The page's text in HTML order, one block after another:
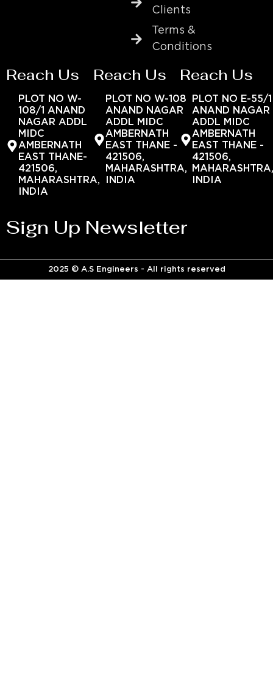
Clients
Terms &
Conditions
Reach Us
PLOT NO W-
108/1 ANAND
NAGAR ADDL
MIDC
AMBERNATH
EAST THANE-
421506,
MAHARASHTRA,
INDIA
Reach Us
PLOT NO W-108
ANAND NAGAR
ADDL MIDC
AMBERNATH
EAST THANE -
421506,
MAHARASHTRA,
INDIA
Reach Us
PLOT NO E-55/1
ANAND NAGAR
ADDL MIDC
AMBERNATH
EAST THANE -
421506,
INDIA
Sign Up Newsletter
2025 © A.S Engineers - All rights reserved